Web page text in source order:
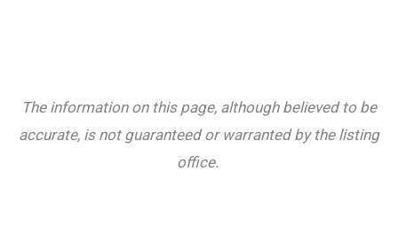
The information on this page, although believed to be
accurate, is not guaranteed or warranted by the listing
office.